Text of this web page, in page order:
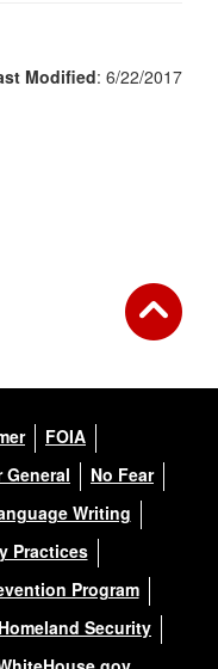
Modified: 6/22/2017
FOIA
No Fear
Writing
Practices
Program
Security